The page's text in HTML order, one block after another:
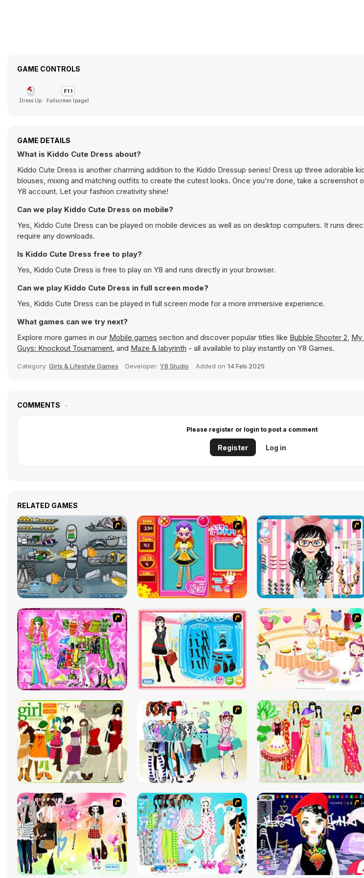
GAME CONTROLS
Dress Up Fullscreen (page)
GAME DETAILS
What is Kiddo Cute Dress about?
Kiddo Cute Dress is another charming addition to the Kiddo Dressup series! Dress up three adorable
blouses, mixing and matching outfits to create the cutest looks. Once you're done, take a screenshot
Y8 account. Let your fashion creativity shine!
Can we play Kiddo Cute Dress on mobile?
Yes, Kiddo Cute Dress can be played on mobile devices as well as on desktop computers. It runs
require any downloads.
Is Kiddo Cute Dress free to play?
Yes, Kiddo Cute Dress is free to play on Y8 and runs directly in your browser.
Can we play Kiddo Cute Dress in full screen mode?
Yes, Kiddo Cute Dress can be played in full screen mode for a more immersive experience.
What games can we try next?
Explore more games in our Mobile games section and discover popular titles like Bubble Shooter 2, My
Guys: Knockout Tournament, and Maze & labyrinth - all available to play instantly on Y8 Games.
Category: Girls & Lifestyle Games Developer: Y8 Studio Added on 14 Feb 2025
COMMENTS
Please register or login to post a comment
Register Log in
RELATED GAMES